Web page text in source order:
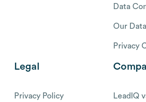
Data
Our Data
Privacy
Legal
Privacy Policy LeadIQ